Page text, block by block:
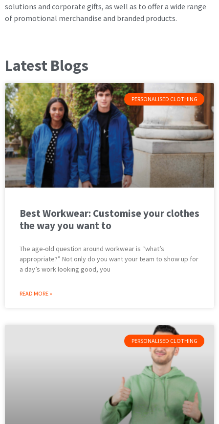
solutions and corporate gifts, as well as to offer a wide range
of promotional merchandise and branded products.
Latest Blogs
PERSONALISED CLOTHING
Best Workwear: Customise your clothes
the way you want to
The age-old question around workwear is “what’s
appropriate?” Not only do you want your team to show up for
a day’s work looking good, you
READ MORE »
PERSONALISED CLOTHING